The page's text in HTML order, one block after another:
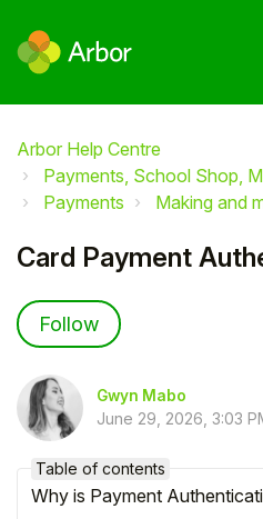
Arbor Help Centre
Payments, School Shop,
Payments
Making and
Card Payment
Follow
Gwyn Mabo
June 29, 2026, 3:03
Table of contents
Why is Payment